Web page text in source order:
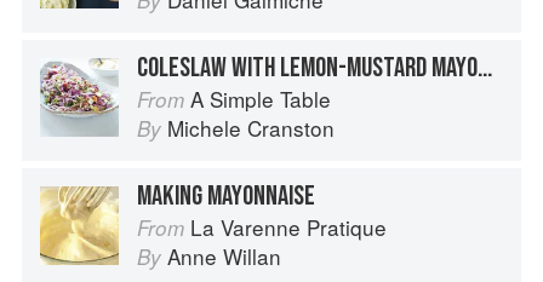
COLESLAW WITH LEMON-MUSTARD MAYONNAISE
From A Simple Table
By Michele Cranston
MAKING MAYONNAISE
From La Varenne Pratique
By Anne Willan